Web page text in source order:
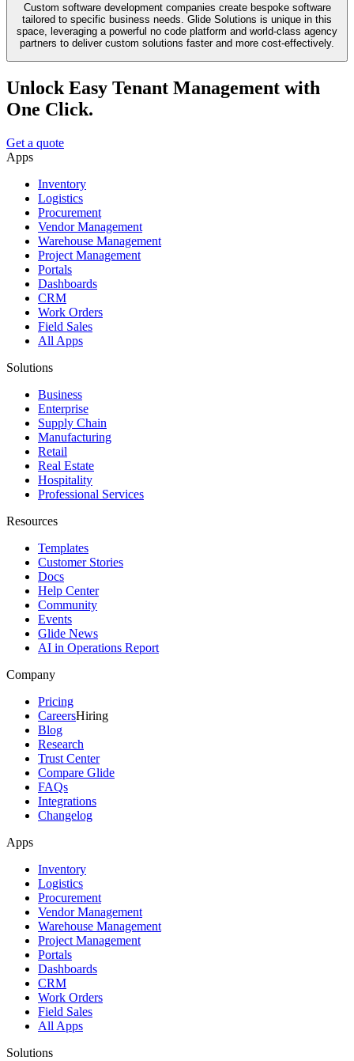
Custom software development companies create bespoke software
tailored to specific business needs. Glide Solutions is unique in this
space, leveraging a powerful no code platform and world-class agency
partners to deliver custom solutions faster and more cost-effectively.
Unlock Easy Tenant Management with
One Click.
Get a quote
Apps
Inventory
Logistics
Procurement
Vendor Management
Warehouse Management
Project Management
Portals
Dashboards
CRM
Work Orders
Field Sales
All Apps
Solutions
Business
Enterprise
Supply Chain
Manufacturing
Retail
Real Estate
Hospitality
Professional Services
Resources
Templates
Customer Stories
Docs
Help Center
Community
Events
Glide News
AI in Operations Report
Company
Pricing
CareersHiring
Blog
Research
Trust Center
Compare Glide
FAQs
Integrations
Changelog
Apps
Inventory
Logistics
Procurement
Vendor Management
Warehouse Management
Project Management
Portals
Dashboards
CRM
Work Orders
Field Sales
All Apps
Solutions